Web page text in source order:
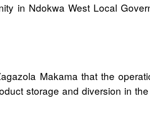
in Ndokwa West Local
Makama that the
storage and diversion in